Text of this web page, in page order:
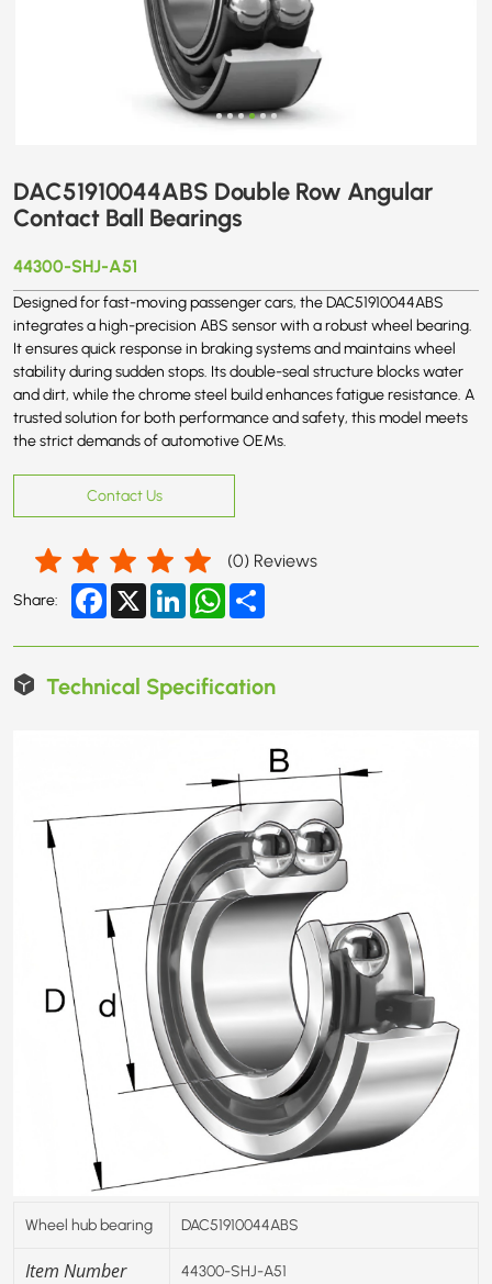
DAC51910044ABS Double Row Angular
Contact Ball Bearings
44300-SHJ-A51
Designed for fast-moving passenger cars, the DAC51910044ABS
integrates a high-precision ABS sensor with a robust wheel bearing.
It ensures quick response in braking systems and maintains wheel
stability during sudden stops. Its double-seal structure blocks water
and dirt, while the chrome steel build enhances fatigue resistance. A
trusted solution for both performance and safety, this model meets
the strict demands of automotive OEMs.
Contact Us
(0) Reviews
Share: Facebook
X LinkedInWhatsApp
Technical Specification
Wheel hub bearing DAC51910044ABS
Item Number 44300-SHJ-A51